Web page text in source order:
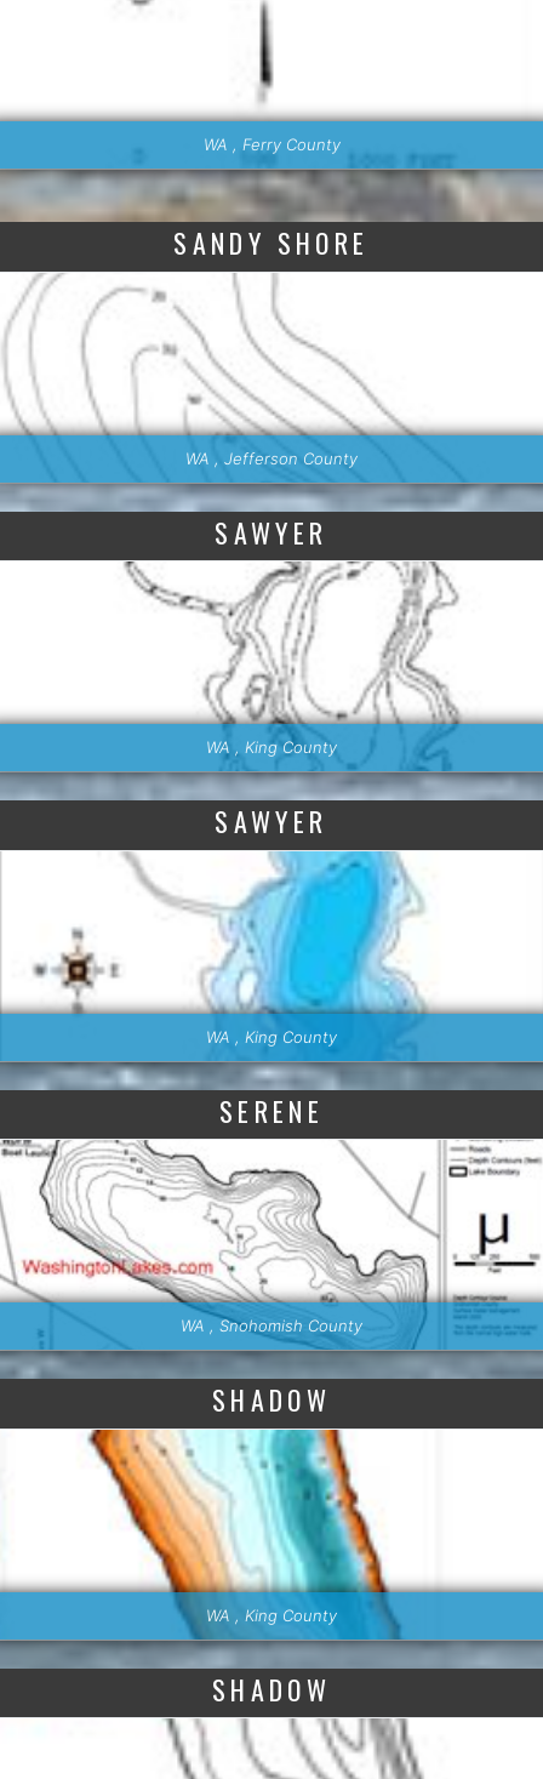
WA , Ferry County
SANDY SHORE
WA , Jefferson County
SAWYER
WA , King County
SAWYER
WA , King County
SERENE
WA , Snohomish County
SHADOW
WA , King County
SHADOW